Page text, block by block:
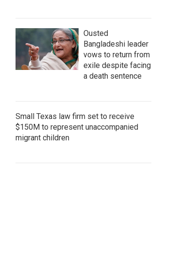
Ousted
Bangladeshi leader
vows to return from
exile despite facing
a death sentence
Small Texas law firm set to receive
$150M to represent unaccompanied
migrant children